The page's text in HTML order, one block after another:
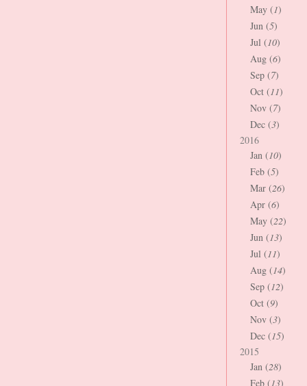
May (1)
Jun (5)
Jul (10)
Aug (6)
Sep (7)
Oct (11)
Nov (7)
Dec (3)
2016
Jan (10)
Feb (5)
Mar (26)
Apr (6)
May (22)
Jun (13)
Jul (11)
Aug (14)
Sep (12)
Oct (9)
Nov (3)
Dec (15)
2015
Jan (28)
Feb (13)